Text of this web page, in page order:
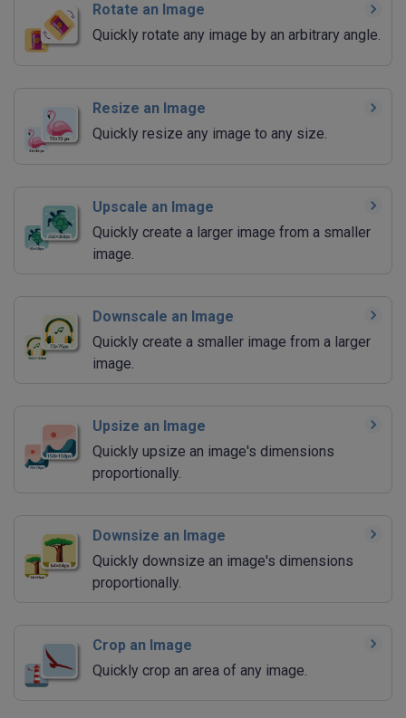
Rotate an Image
Quickly rotate any image by an arbitrary angle.
Resize an Image
Quickly resize any image to any size.
Upscale an Image
Quickly create a larger image from a smaller
image.
Downscale an Image
Quickly create a smaller image from a larger
image.
Upsize an Image
Quickly upsize an image's dimensions
proportionally.
Downsize an Image
Quickly downsize an image's dimensions
proportionally.
Crop an Image
Quickly crop an area of any image.